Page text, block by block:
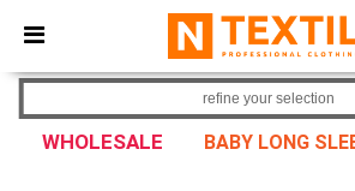
× Ntextil App
Better prices on app!
WHOLESALE BABY LONG
refine your selection